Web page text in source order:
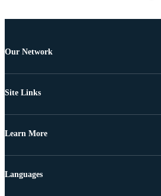
Our Network
Site Links
Learn More
Languages